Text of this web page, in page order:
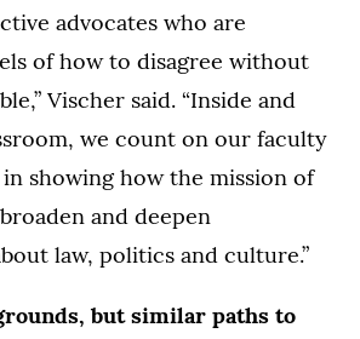
advocates who are
of how to disagree without
Vischer said. “Inside and
we count on our faculty
showing how the mission of
and deepen
law, politics and culture.”
but similar paths to